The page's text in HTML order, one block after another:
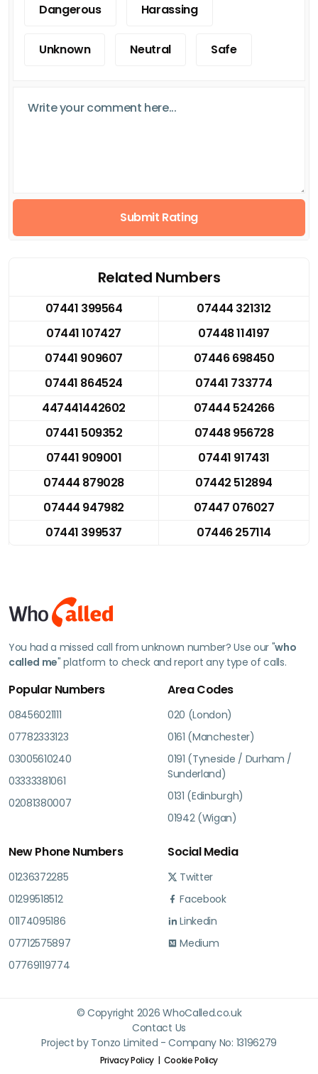
Dangerous Harassing
Unknown Neutral Safe
Submit Rating
Related Numbers
07441 399564
07444 321312
07441 107427
07448 114197
07441 909607
07446 698450
07441 864524
07441 733774
447441442602
07444 524266
07441 509352
07448 956728
07441 909001
07441 917431
07444 879028
07442 512894
07444 947982
07447 076027
07441 399537
07446 257114
You had a missed call from unknown number? Use our "who
called me" platform to check and report any type of calls.
Popular Numbers
08456021111
07782333123
03005610240
03333381061
02081380007
Area Codes
020 (London)
0161 (Manchester)
0191 (Tyneside / Durham /
Sunderland)
0131 (Edinburgh)
01942 (Wigan)
New Phone Numbers
01236372285
01299518512
01174095186
07712575897
07769119774
Social Media
Twitter
Facebook
Linkedin
Medium
© Copyright 2026 WhoCalled.co.uk
Contact Us
Project by Tonzo Limited - Company No: 13196279
Privacy Policy Cookie Policy